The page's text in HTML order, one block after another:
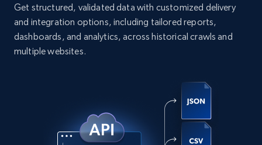
Get structured, validated data with customized delivery
and integration options, including tailored reports,
dashboards, and analytics, across historical crawls and
multiple websites.